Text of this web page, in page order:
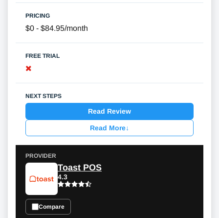
$0 - $84.95/month
Read Review
Read More↓
Toast POS
4.3
Compare